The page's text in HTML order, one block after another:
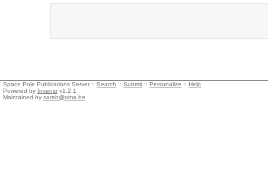
Space Pole Publications Server :: Search :: Submit :: Personalize :: Help
Powered by Invenio v1.2.1
Maintained by sarah@oma.be